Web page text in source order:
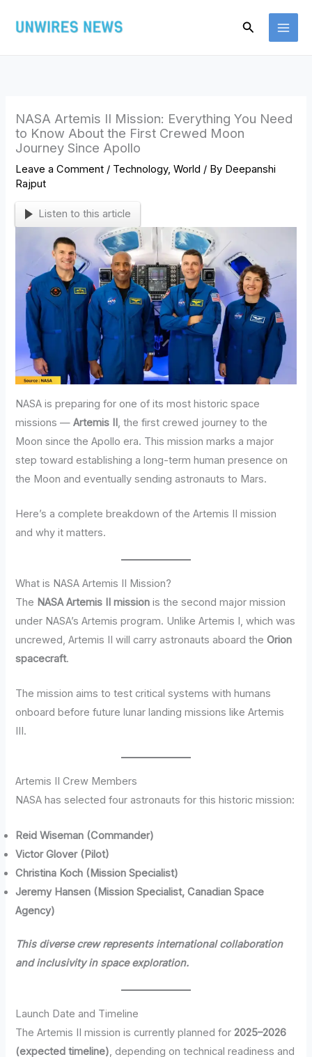
Search
NASA Artemis II Mission: Everything You Need
to Know About the First Crewed Moon
Journey Since Apollo
Leave a Comment / Technology,World / By Deepanshi
Rajput
Listen to this article
NASA is preparing for one of its most historic space
missions —Artemis II, the first crewed journey to the
Moon since the Apollo era. This mission marks a major
step toward establishing a long-term human presence on
the Moon and eventually sending astronauts to Mars.
Here’s a complete breakdown of the Artemis II mission
and why it matters.
What is NASA Artemis II Mission?
The NASA Artemis II mission is the second major mission
under NASA’s Artemis program. Unlike Artemis I, which was
uncrewed, Artemis II will carry astronauts aboard theOrion
spacecraft.
The mission aims to test critical systems with humans
onboard before future lunar landing missions like Artemis
III.
Artemis II Crew Members
NASA has selected four astronauts for this historic mission:
Reid Wiseman (Commander)
Victor Glover (Pilot)
Christina Koch (Mission Specialist)
Jeremy Hansen (Mission Specialist, Canadian Space
Agency)
This diverse crew represents international collaboration
and inclusivity in space exploration.
Launch Date and Timeline
The Artemis II mission is currently planned for2025–2026
(expected timeline), depending on technical readiness and